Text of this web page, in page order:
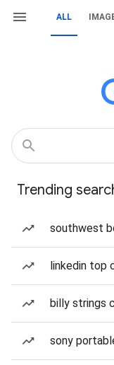
ALL
Trending
southwest
linkedin top
billy strings
sony